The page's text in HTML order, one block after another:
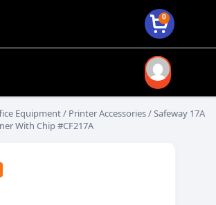
0
Equipment/ Printer Accessories/ Safeway 17A
With Chip #CF217A